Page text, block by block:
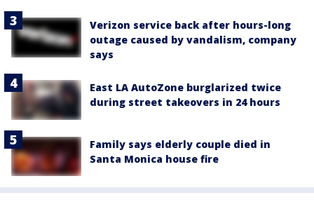
Verizon service back after hours-long
outage caused by vandalism, company
says
East LA AutoZone burglarized twice
during street takeovers in 24 hours
Family says elderly couple died in
Santa Monica house fire